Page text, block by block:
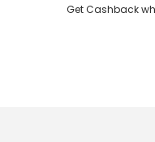
Get Cashback